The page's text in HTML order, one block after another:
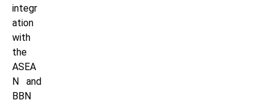
integr
ation
with
the
ASEA
N and
BBN